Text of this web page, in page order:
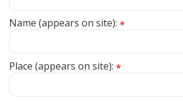
Name (appears on site): *
Place (appears on site): *